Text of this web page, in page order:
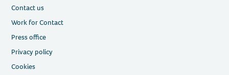
Contact us
Work for Contact
Press office
Privacy policy
Cookies